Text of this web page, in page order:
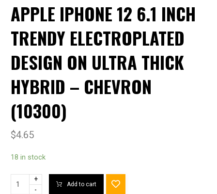
APPLE IPHONE 12 6.1 INCH
TRENDY ELECTROPLATED
DESIGN ON ULTRA THICK
HYBRID – CHEVRON
(10300)
$4.65
18 in stock
+
-
Add to cart